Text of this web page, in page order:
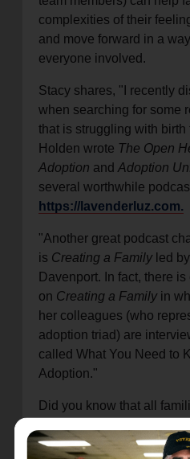
complexities of their
and move forward in a
everyone involved.
Stacy shares, "I recently
when searching for some
that is struggling with
Holden wrote The Open
Adoption and Adoption
several worthwhile
https://lavenderluz.com.
"Another great podcast
is Creating a Familyled by
Davenport. In fact, there
on Creating a Familyin
her colleagues (who
adoption triad) are
called What You Need to
Adoption."
Did you know that all
(regardless of where/how